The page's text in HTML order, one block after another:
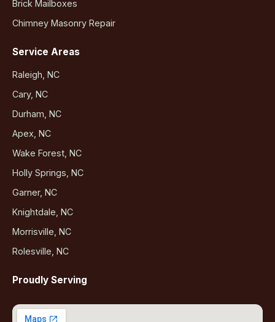
Brick Mailboxes
Chimney Masonry Repair
Service Areas
Raleigh, NC
Cary, NC
Durham, NC
Apex, NC
Wake Forest, NC
Holly Springs, NC
Garner, NC
Knightdale, NC
Morrisville, NC
Rolesville, NC
Proudly Serving